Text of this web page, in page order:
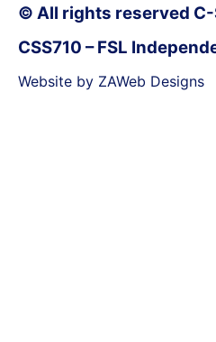
© All rights reserved
CSS710 – FSL
Website by ZAWeb Designs